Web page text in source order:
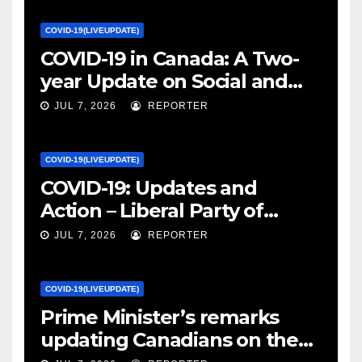
COVID-19(LIVEUPDATE)
COVID-19 in Canada: A Two-
year Update on Social and
Economic Impacts – Statistics
JUL 7, 2026 REPORTER
COVID-19(LIVEUPDATE)
COVID-19: Updates and
Action – Liberal Party of
Canada
JUL 7, 2026 REPORTER
COVID-19(LIVEUPDATE)
Prime Minister’s remarks
updating Canadians on the